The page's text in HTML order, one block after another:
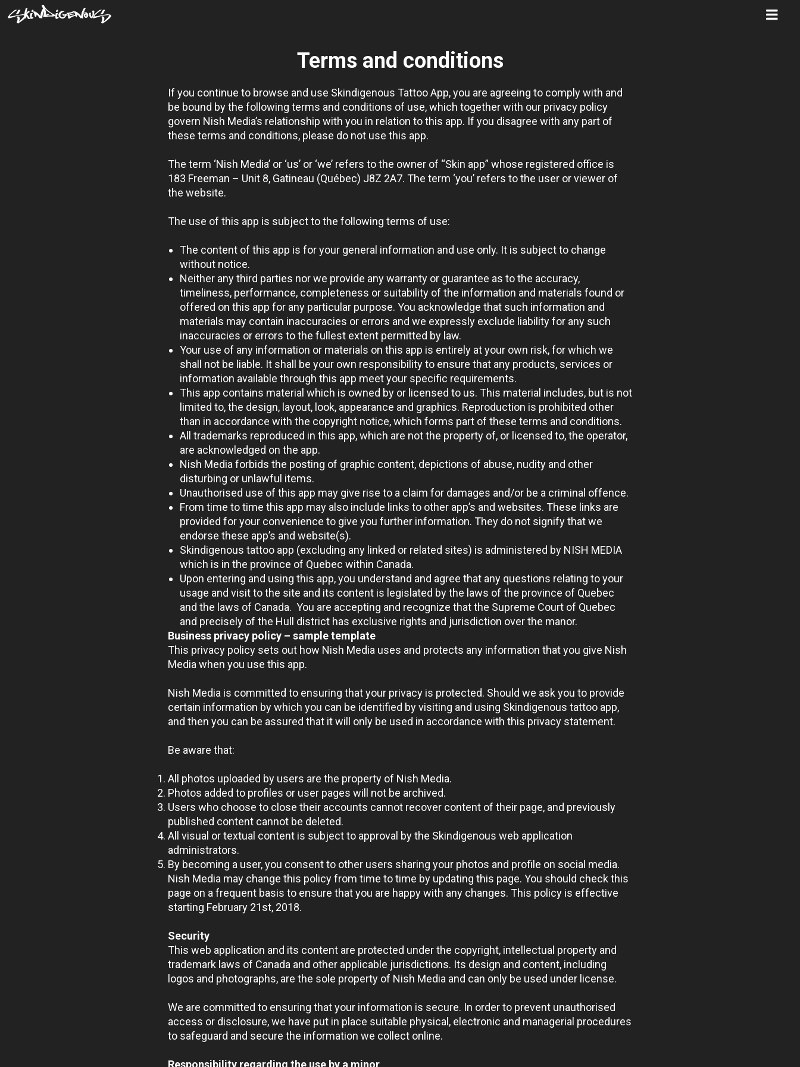
Terms and conditions
If you continue to browse and use Skindigenous Tattoo App, you are agreeing to comply with and
be bound by the following terms and conditions of use, which together with our privacy policy
govern Nish Media’s relationship with you in relation to this app. If you disagree with any part of
these terms and conditions, please do not use this app.
The term ‘Nish Media’ or ‘us’ or ‘we’ refers to the owner of “Skin app” whose registered office is
183 Freeman – Unit 8, Gatineau (Québec) J8Z 2A7. The term ‘you’ refers to the user or viewer of
the website.
The use of this app is subject to the following terms of use:
The content of this app is for your general information and use only. It is subject to change
without notice.
Neither any third parties nor we provide any warranty or guarantee as to the accuracy,
timeliness, performance, completeness or suitability of the information and materials found or
offered on this app for any particular purpose. You acknowledge that such information and
materials may contain inaccuracies or errors and we expressly exclude liability for any such
inaccuracies or errors to the fullest extent permitted by law.
Your use of any information or materials on this app is entirely at your own risk, for which we
shall not be liable. It shall be your own responsibility to ensure that any products, services or
information available through this app meet your specific requirements.
This app contains material which is owned by or licensed to us. This material includes, but is not
limited to, the design, layout, look, appearance and graphics. Reproduction is prohibited other
than in accordance with the copyright notice, which forms part of these terms and conditions.
All trademarks reproduced in this app, which are not the property of, or licensed to, the operator,
are acknowledged on the app.
Nish Media forbids the posting of graphic content, depictions of abuse, nudity and other
disturbing or unlawful items.
Unauthorised use of this app may give rise to a claim for damages and/or be a criminal offence.
From time to time this app may also include links to other app’s and websites. These links are
provided for your convenience to give you further information. They do not signify that we
endorse these app’s and website(s).
Skindigenous tattoo app (excluding any linked or related sites) is administered by NISH MEDIA
which is in the province of Quebec within Canada.
Upon entering and using this app, you understand and agree that any questions relating to your
usage and visit to the site and its content is legislated by the laws of the province of Quebec
and the laws of Canada. You are accepting and recognize that the Supreme Court of Quebec
and precisely of the Hull district has exclusive rights and jurisdiction over the manor.
Business privacy policy – sample template
This privacy policy sets out how Nish Media uses and protects any information that you give Nish
Media when you use this app.
Nish Media is committed to ensuring that your privacy is protected. Should we ask you to provide
certain information by which you can be identified by visiting and using Skindigenous tattoo app,
and then you can be assured that it will only be used in accordance with this privacy statement.
Be aware that:
All photos uploaded by users are the property of Nish Media.
Photos added to profiles or user pages will not be archived.
Users who choose to close their accounts cannot recover content of their page, and previously
published content cannot be deleted.
All visual or textual content is subject to approval by the Skindigenous web application
administrators.
By becoming a user, you consent to other users sharing your photos and profile on social media.
Nish Media may change this policy from time to time by updating this page. You should check this
page on a frequent basis to ensure that you are happy with any changes. This policy is effective
starting February 21st, 2018.
Security
This web application and its content are protected under the copyright, intellectual property and
trademark laws of Canada and other applicable jurisdictions. Its design and content, including
logos and photographs, are the sole property of Nish Media and can only be used under license.
We are committed to ensuring that your information is secure. In order to prevent unauthorised
access or disclosure, we have put in place suitable physical, electronic and managerial procedures
to safeguard and secure the information we collect online.
Responsibility regarding the use by a minor